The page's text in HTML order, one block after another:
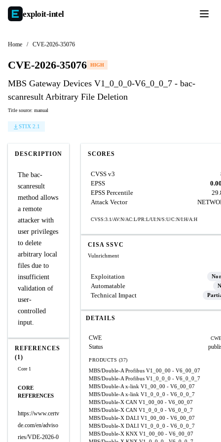
exploit-intel
Home / CVE-2026-35076
CVE-2026-35076 HIGH
MBS Gateway Devices V1_0_0_0-V6_0_0_7 - bac-
scanresult Arbitrary File Deletion
Title source: manual
STIX 2.1
DESCRIPTION
The bac-
scanresult
method allows
a remote
attacker with
user privileges
to delete
arbitrary local
files due to
insufficient
validation of
user-
controlled
input.
REFERENCES
(1)
Core 1
CORE
REFERENCES
https://www.certv
de.com/en/adviso
ries/VDE-2026-0
SCORES
CVSS v3
EPSS
EPSS Percentile
Attack Vector
CVSS:3.1/AV:N/AC:L/PR:L/UI:N/S:U/C:N/I:H/A:H
CISA SSVC
Vulnrichment
Exploitation
Automatable
Technical Impact
DETAILS
CWE
Status
PRODUCTS (37)
MBS/Double-A Profibus V1_00_00 - V6_00_07
MBS/Double-A Profibus V1_0_0_0 - V6_0_0_7
MBS/Double-A x-link V1_00_00 - V6_00_07
MBS/Double-A x-link V1_0_0_0 - V6_0_0_7
MBS/Double-X CAN V1_00_00 - V6_00_07
MBS/Double-X CAN V1_0_0_0 - V6_0_0_7
MBS/Double-X DALI V1_00_00 - V6_00_07
MBS/Double-X DALI V1_0_0_0 - V6_0_0_7
MBS/Double-X KNX V1_00_00 - V6_00_07